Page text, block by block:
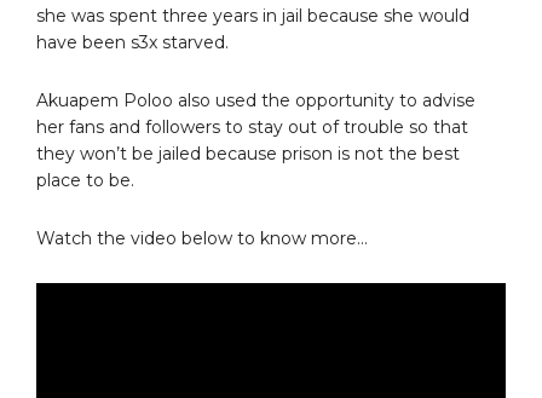
she was spent three years in jail because she would
have been s3x starved.
Akuapem Poloo also used the opportunity to advise
her fans and followers to stay out of trouble so that
they won’t be jailed because prison is not the best
place to be.
Watch the video below to know more…